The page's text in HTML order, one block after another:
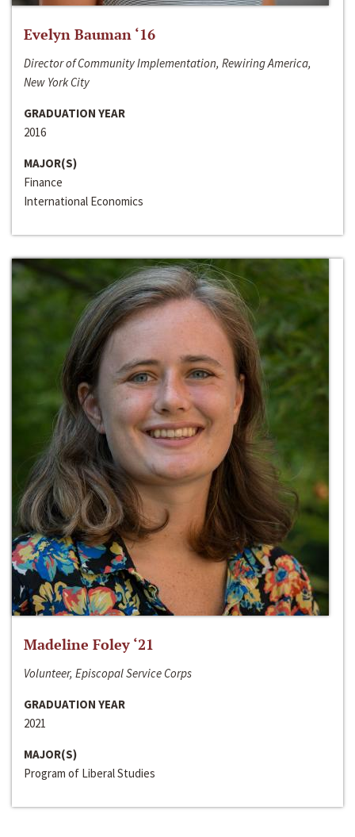
Evelyn Bauman ‘16
Director of Community Implementation, Rewiring America,
New York City
GRADUATION YEAR
2016
MAJOR(S)
Finance
International Economics
Madeline Foley ‘21
Volunteer, Episcopal Service Corps
GRADUATION YEAR
2021
MAJOR(S)
Program of Liberal Studies